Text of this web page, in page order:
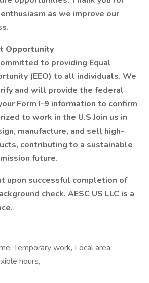
as we improve our
Opportunity
to providing Equal
(EEO) to all individuals. We
and will provide the federal
Form I-9 information to confirm
to work in the U.S Join us in
manufacture, and sell high-
contributing to a sustainable
future.
upon successful completion of
check. AESC US LLC is a
Temporary work, Local area,
hours,